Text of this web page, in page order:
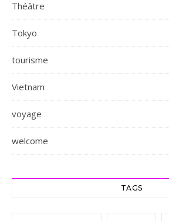
Théâtre
Tokyo
tourisme
Vietnam
voyage
welcome
TAGS